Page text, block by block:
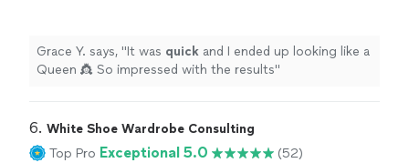
Grace Y. says, "It was quick and I ended up looking like a
Queen 👸 So impressed with the results"
6. White Shoe Wardrobe Consulting
Top Pro Exceptional 5.0
(52)